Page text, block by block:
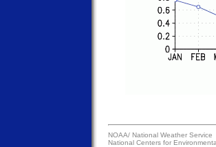
NOAA/ National Weather Service
National Centers for